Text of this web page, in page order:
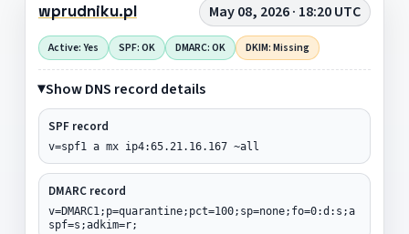
wprudniku.pl May 08, 2026 · 18:20 UTC
Active: Yes SPF: OK DMARC: OK DKIM: Missing
Show DNS record details
SPF record
v=spf1 a mx ip4:65.21.16.167 ~all
DMARC record
v=DMARC1;p=quarantine;pct=100;sp=none;fo=0:d:s;a
spf=s;adkim=r;